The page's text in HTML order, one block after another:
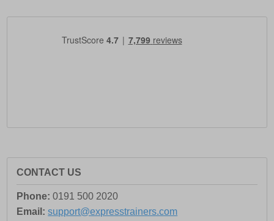
CONTACT US
Phone: 0191 500 2020
Email: support@expresstrainers.com